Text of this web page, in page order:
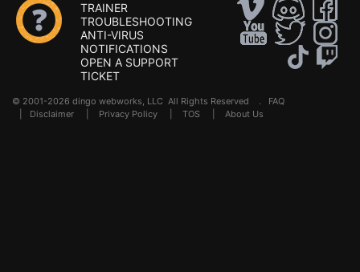
TRAINER
TROUBLESHOOTING
ANTI-VIRUS
NOTIFICATIONS
OPEN A SUPPORT
TICKET
© 2001-2026 dingo webworks, LLC All Rights Reserved . FAQ
Disclaimer Privacy Policy TOS About Us